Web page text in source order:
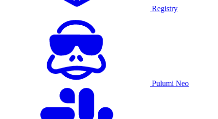
Registry
Pulumi Neo